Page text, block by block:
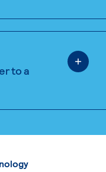
to a